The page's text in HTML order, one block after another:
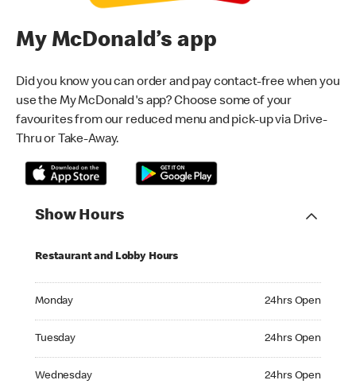
My McDonald’s app
Did you know you can order and pay contact-free when you
use the My McDonald's app? Choose some of your
favourites from our reduced menu and pick-up via Drive-
Thru or Take-Away.
Show Hours
Restaurant and Lobby Hours
Monday 24hrs Open
Tuesday 24hrs Open
Wednesday 24hrs Open